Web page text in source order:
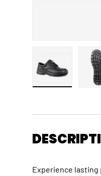
Experience lasting